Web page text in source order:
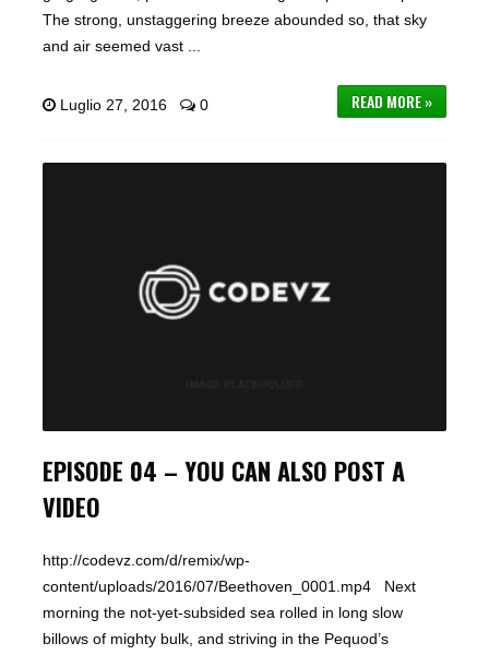
The strong, unstaggering breeze abounded so, that sky
and air seemed vast ...
READ MORE »
Luglio 27, 2016 0
EPISODE 04 – YOU CAN ALSO POST A
VIDEO
http://codevz.com/d/remix/wp-
content/uploads/2016/07/Beethoven_0001.mp4 Next
morning the not-yet-subsided sea rolled in long slow
billows of mighty bulk, and striving in the Pequod’s